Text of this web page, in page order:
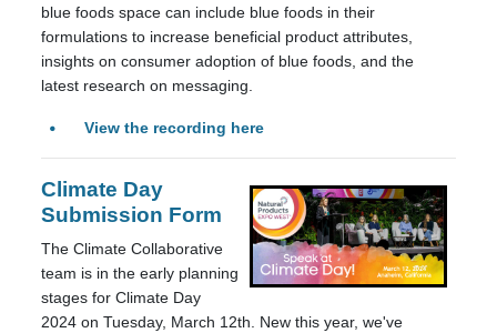
blue foods space can include blue foods in their
formulations to increase beneficial product attributes,
insights on consumer adoption of blue foods, and the
latest research on messaging.
View the recording here
Climate Day
Submission Form
The Climate Collaborative
team is in the early planning
stages for Climate Day
2024 on Tuesday, March 12th. New this year, we've